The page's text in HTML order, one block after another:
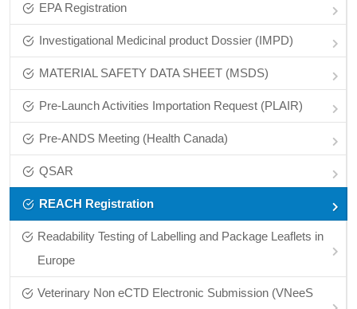
EPA Registration
Investigational Medicinal product Dossier (IMPD)
MATERIAL SAFETY DATA SHEET (MSDS)
Pre-Launch Activities Importation Request (PLAIR)
Pre‑ANDS Meeting (Health Canada)
QSAR
REACH Registration
Readability Testing of Labelling and Package Leaflets in
Europe
Veterinary Non eCTD Electronic Submission (VNeeS